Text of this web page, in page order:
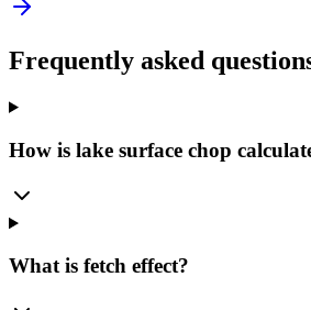
Frequently asked
How is lake surface chop
What is fetch effect?